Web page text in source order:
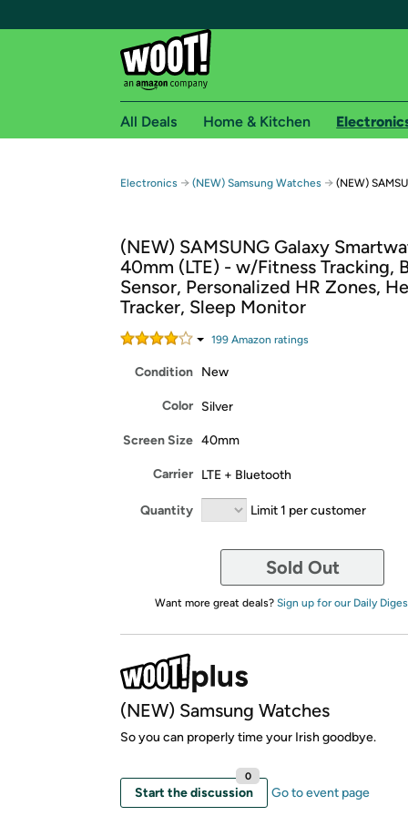
Free shipping for
Free Standard shipping on Woot! orders
Free Express shipping on Shirt.Woot
Amazon Prime membership required. See
Get started by logging in with Amazon or try a
All Deals Home & Kitchen
Electronics → (NEW) Samsung Watches → (NEW)
(NEW) SAMSUNG Galaxy
40mm (LTE) - w/Fitness Tracking,
Sensor, Personalized HR Zones,
Tracker, Sleep Monitor
199 Amazon ratings
Condition New
Color Silver
Screen Size 40mm
Carrier LTE + Bluetooth
Quantity Limit 1 per customer
Sold Out
Want more great deals? Sign up for our Daily
(NEW) Samsung Watches
So you can properly time your Irish goodbye.
Start the discussion
0
Go to event page